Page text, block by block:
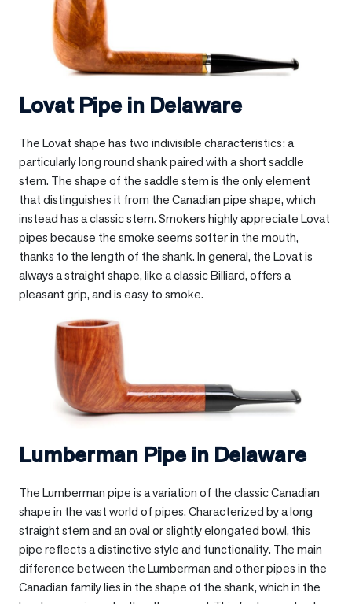
Lovat Pipe in Delaware
The Lovat shape has two indivisible characteristics: a
particularly long round shank paired with a short saddle
stem. The shape of the saddle stem is the only element
that distinguishes it from the Canadian pipe shape, which
instead has a classic stem. Smokers highly appreciate Lovat
pipes because the smoke seems softer in the mouth,
thanks to the length of the shank. In general, the Lovat is
always a straight shape, like a classic Billiard, offers a
pleasant grip, and is easy to smoke.
Lumberman Pipe in Delaware
The Lumberman pipe is a variation of the classic Canadian
shape in the vast world of pipes. Characterized by a long
straight stem and an oval or slightly elongated bowl, this
pipe reflects a distinctive style and functionality. The main
difference between the Lumberman and other pipes in the
Canadian family lies in the shape of the shank, which in the